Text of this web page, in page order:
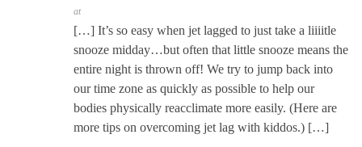
at
[…] It’s so easy when jet lagged to just take a liiiitle
snooze midday…but often that little snooze means the
entire night is thrown off! We try to jump back into
our time zone as quickly as possible to help our
bodies physically reacclimate more easily. (Here are
more tips on overcoming jet lag with kiddos.) […]